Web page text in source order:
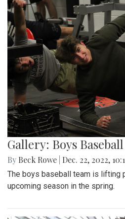
Gallery: Boys
By Beck Rowe Dec. 22, 2022,
The boys baseball team is lifting
upcoming season in the spring.